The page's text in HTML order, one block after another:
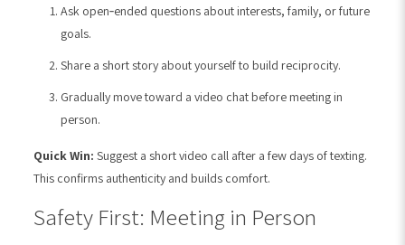
Ask open‑ended questions about interests, family, or future
goals.
Share a short story about yourself to build reciprocity.
Gradually move toward a video chat before meeting in
person.
Quick Win: Suggest a short video call after a few days of texting.
This confirms authenticity and builds comfort.
Safety First: Meeting in Person